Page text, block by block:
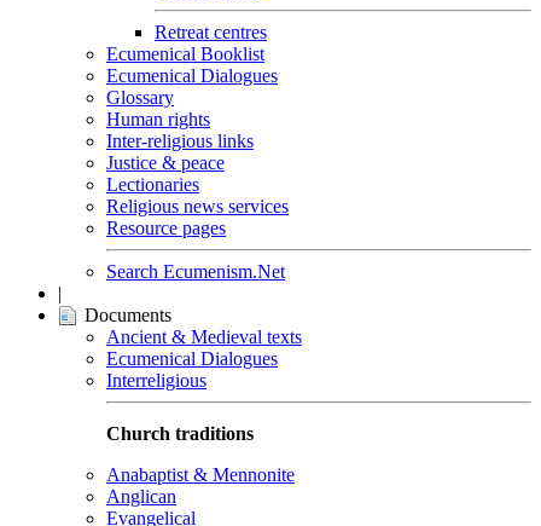
Retreat centres
Ecumenical Booklist
Ecumenical Dialogues
Glossary
Human rights
Inter-religious links
Justice & peace
Lectionaries
Religious news services
Resource pages
Search Ecumenism.Net
|
Documents
Ancient & Medieval texts
Ecumenical Dialogues
Interreligious
Church traditions
Anabaptist & Mennonite
Anglican
Evangelical